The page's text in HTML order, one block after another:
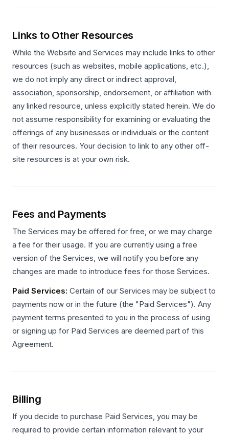
Links to Other Resources
While the Website and Services may include links to other
resources (such as websites, mobile applications, etc.),
we do not imply any direct or indirect approval,
association, sponsorship, endorsement, or affiliation with
any linked resource, unless explicitly stated herein. We do
not assume responsibility for examining or evaluating the
offerings of any businesses or individuals or the content
of their resources. Your decision to link to any other off-
site resources is at your own risk.
Fees and Payments
The Services may be offered for free, or we may charge
a fee for their usage. If you are currently using a free
version of the Services, we will notify you before any
changes are made to introduce fees for those Services.
Paid Services: Certain of our Services may be subject to
payments now or in the future (the "Paid Services"). Any
payment terms presented to you in the process of using
or signing up for Paid Services are deemed part of this
Agreement.
Billing
If you decide to purchase Paid Services, you may be
required to provide certain information relevant to your